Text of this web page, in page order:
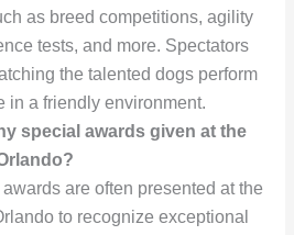
as breed competitions, agility
tests, and more. Spectators
the talented dogs perform
in a friendly environment.
special awards given at the
are often presented at the
to recognize exceptional